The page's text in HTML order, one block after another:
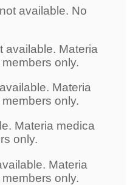
available. No
available. Materia
only.
Materia
only.
Materia medica
only.
Materia
only.